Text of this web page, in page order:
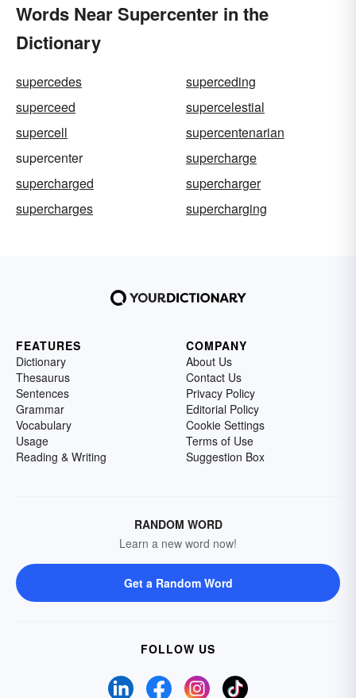
Words Near Supercenter in the
Dictionary
supercedes
superceding
superceed
supercelestial
supercell
supercentenarian
supercenter
supercharge
supercharged
supercharger
supercharges
supercharging
FEATURES
Dictionary
Thesaurus
Sentences
Grammar
Vocabulary
Usage
Reading & Writing
COMPANY
About Us
Contact Us
Privacy Policy
Editorial Policy
Cookie Settings
Terms of Use
Suggestion Box
RANDOM WORD
Learn a new word now!
Get a Random Word
FOLLOW US